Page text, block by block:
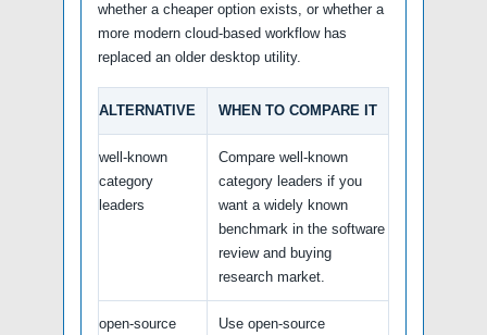
whether a cheaper option exists, or whether a
more modern cloud-based workflow has
replaced an older desktop utility.
ALTERNATIVE WHEN TO COMPARE IT
well-known
category
leaders
Compare well-known
category leaders if you
want a widely known
benchmark in the software
review and buying
research market.
open-source
Use open-source